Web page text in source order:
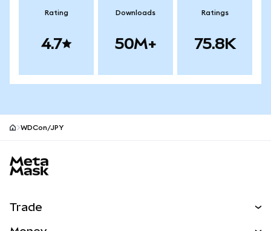
Rating
4.7
Downloads
50M+
Ratings
75.8K
WDCon/JPY
Trade